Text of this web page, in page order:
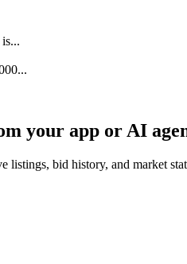
your app or AI
listings, bid history, and market